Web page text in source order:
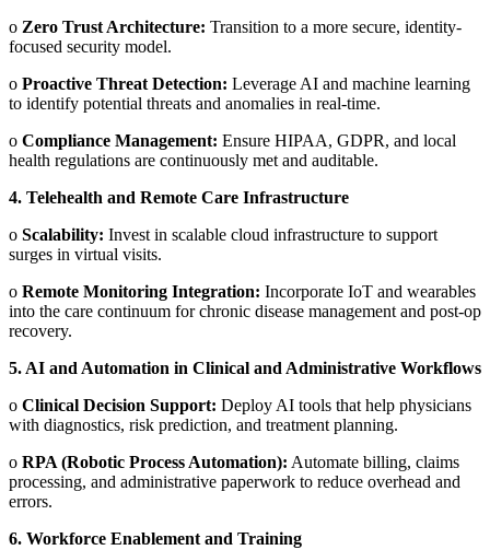
o Zero Trust Architecture: Transition to a more secure, identity-
focused security model.
o Proactive Threat Detection: Leverage AI and machine learning
to identify potential threats and anomalies in real-time.
o Compliance Management: Ensure HIPAA, GDPR, and local
health regulations are continuously met and auditable.
4. Telehealth and Remote Care Infrastructure
o Scalability: Invest in scalable cloud infrastructure to support
surges in virtual visits.
o Remote Monitoring Integration: Incorporate IoT and wearables
into the care continuum for chronic disease management and post-op
recovery.
5. AI and Automation in Clinical and Administrative Workflows
o Clinical Decision Support: Deploy AI tools that help physicians
with diagnostics, risk prediction, and treatment planning.
o RPA (Robotic Process Automation): Automate billing, claims
processing, and administrative paperwork to reduce overhead and
errors.
6. Workforce Enablement and Training